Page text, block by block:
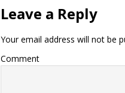
Leave a Reply
Your email address will not be
Comment